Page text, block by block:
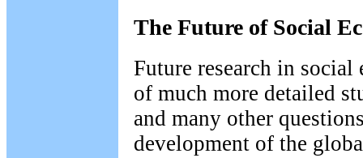
The Future of Social
Future research in
of much more detailed
and many other
development of the